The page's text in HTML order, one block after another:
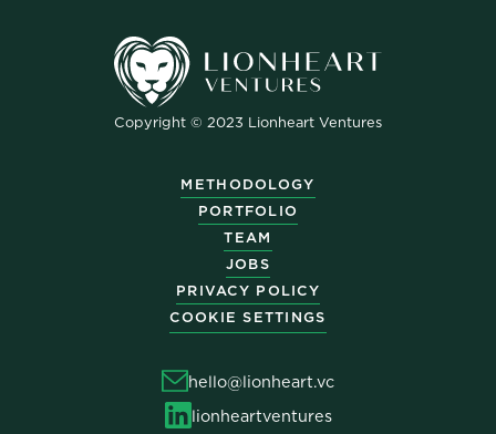
Copyright © 2023 Lionheart Ventures
METHODOLOGY
PORTFOLIO
TEAM
JOBS
PRIVACY POLICY
COOKIE SETTINGS
hello@lionheart.vc
lionheartventures